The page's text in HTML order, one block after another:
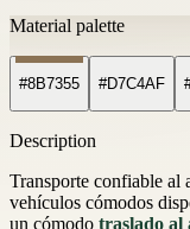
Material palette
#8B7355 #D7C4AF
Description
Transporte confiable al
vehículos cómodos
un cómodo traslado al